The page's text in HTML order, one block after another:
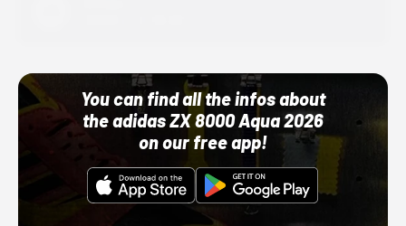
You can find all the infos about
the adidas ZX 8000 Aqua 2026
on our free app!